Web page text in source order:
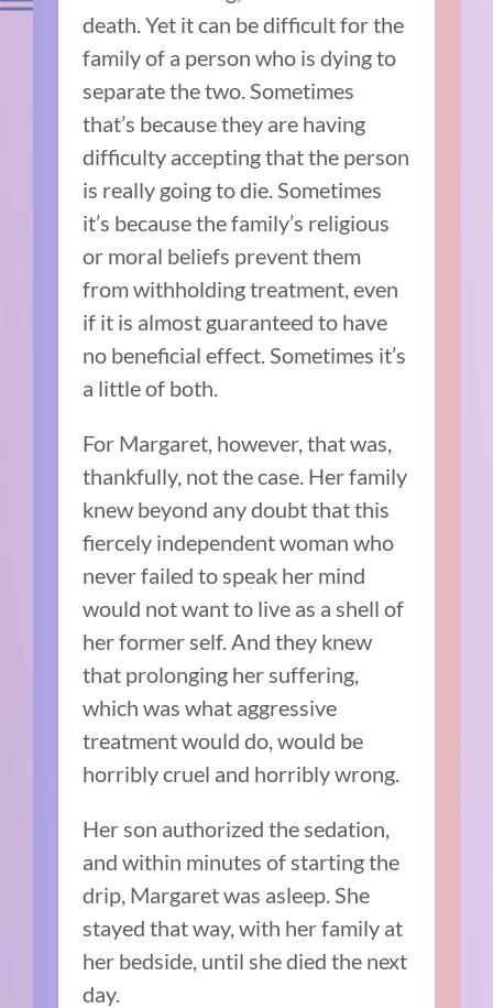
death. Yet it can be difficult for the
family of a person who is dying to
separate the two. Sometimes
that’s because they are having
difficulty accepting that the person
is really going to die. Sometimes
it’s because the family’s religious
or moral beliefs prevent them
from withholding treatment, even
if it is almost guaranteed to have
no beneficial effect. Sometimes it’s
a little of both.
For Margaret, however, that was,
thankfully, not the case. Her family
knew beyond any doubt that this
fiercely independent woman who
never failed to speak her mind
would not want to live as a shell of
her former self. And they knew
that prolonging her suffering,
which was what aggressive
treatment would do, would be
horribly cruel and horribly wrong.
Her son authorized the sedation,
and within minutes of starting the
drip, Margaret was asleep. She
stayed that way, with her family at
her bedside, until she died the next
day.